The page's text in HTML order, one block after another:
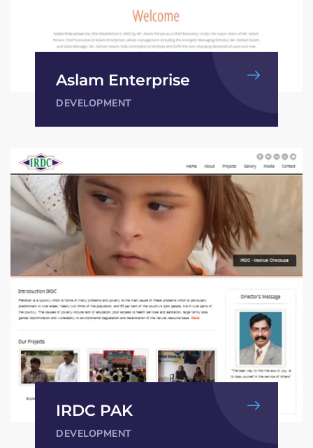
Aslam Enterprise
DEVELOPMENT
IRDC PAK
DEVELOPMENT